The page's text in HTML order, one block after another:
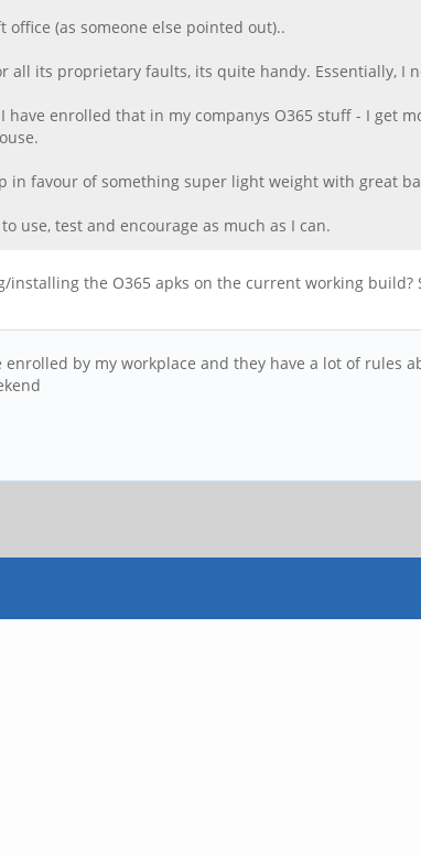
(as someone else pointed out)..
its proprietary faults, its quite handy. Essentially, I
enrolled that in my companys O365 stuff - I get
in favour of something super light weight with great
use, test and encourage as much as I can.
the O365 apks on the current working build?
by my workplace and they have a lot of rules